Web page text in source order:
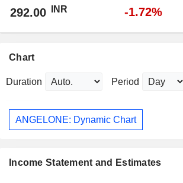
292.00 INR -1.72%
Chart
Duration Period
ANGELONE: Dynamic Chart
Income Statement and Estimates